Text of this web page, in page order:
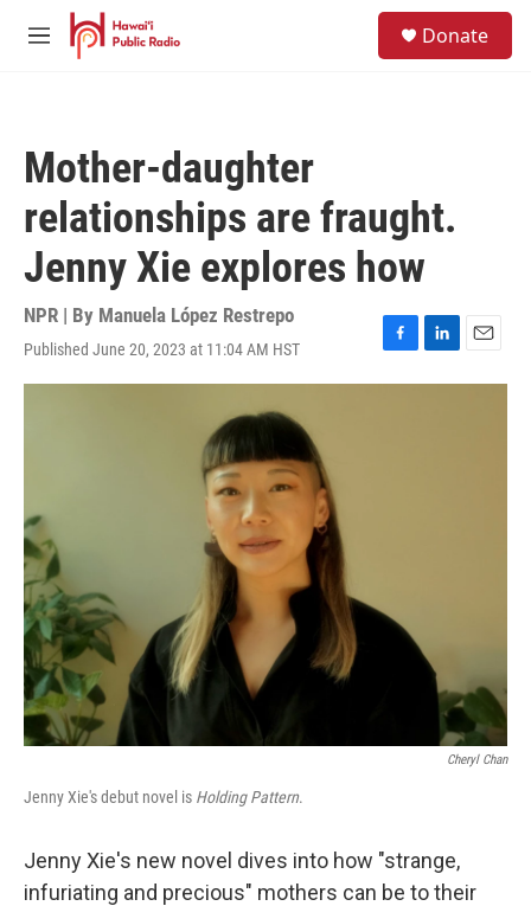
Skip to main content
M
Donate
Mother-daughter
relationships are fraught.
Jenny Xie explores how
NPR | By Manuela López Restrepo
Published June 20, 2023 at 11:04 AM HST
F
a
L
i
E
m
Cheryl Chan
Jenny Xie's debut novel is Holding Pattern.
Jenny Xie's new novel dives into how "strange,
infuriating and precious" mothers can be to their